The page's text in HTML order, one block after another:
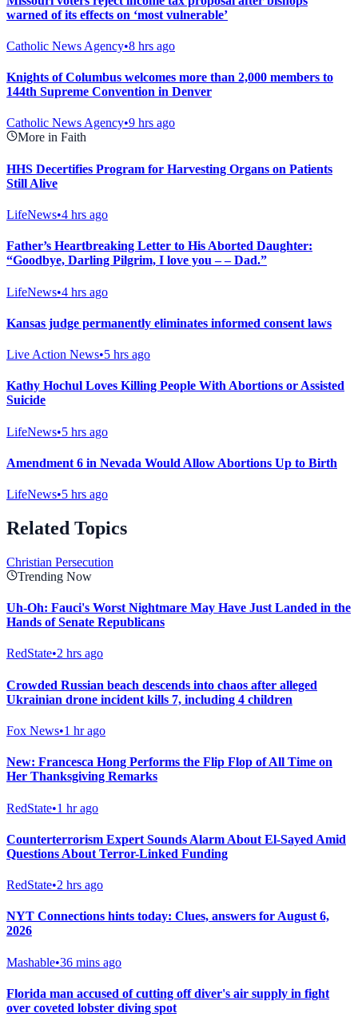
warned of its effects on ‘most vulnerable’
Catholic News Agency•8 hrs ago
Knights of Columbus welcomes more than 2,000 members to
144th Supreme Convention in Denver
Catholic News Agency•9 hrs ago
More in Faith
HHS Decertifies Program for Harvesting Organs on Patients
Still Alive
LifeNews•4 hrs ago
Father’s Heartbreaking Letter to His Aborted Daughter:
“Goodbye, Darling Pilgrim, I love you – – Dad.”
LifeNews•4 hrs ago
Kansas judge permanently eliminates informed consent laws
Live Action News•5 hrs ago
Kathy Hochul Loves Killing People With Abortions or Assisted
Suicide
LifeNews•5 hrs ago
Amendment 6 in Nevada Would Allow Abortions Up to Birth
LifeNews•5 hrs ago
Related Topics
Christian Persecution
Trending Now
Uh-Oh: Fauci's Worst Nightmare May Have Just Landed in the
Hands of Senate Republicans
RedState•2 hrs ago
Crowded Russian beach descends into chaos after alleged
Ukrainian drone incident kills 7, including 4 children
Fox News•1 hr ago
New: Francesca Hong Performs the Flip Flop of All Time on
Her Thanksgiving Remarks
RedState•1 hr ago
Counterterrorism Expert Sounds Alarm About El-Sayed Amid
Questions About Terror-Linked Funding
RedState•2 hrs ago
NYT Connections hints today: Clues, answers for August 6,
2026
Mashable•36 mins ago
Florida man accused of cutting off diver's air supply in fight
over coveted lobster diving spot